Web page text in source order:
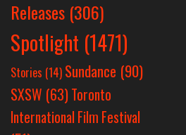
Releases (306)
Spotlight (1471)
Stories (14) Sundance (90)
SXSW (63)Toronto
International Film Festival